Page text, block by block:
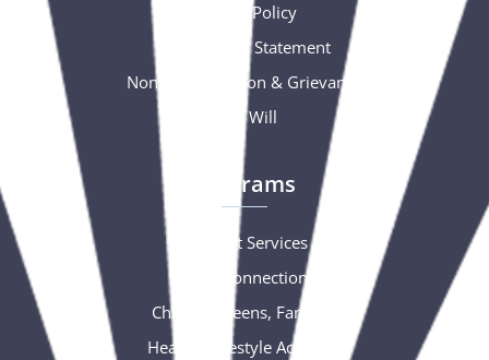
Privacy Policy
Accessibility Statement
Nondiscrimination & Grievance
Free Will
Programs
Support Services
Social Connections
Children, Teens, Families
Healthy Lifestyle Activities